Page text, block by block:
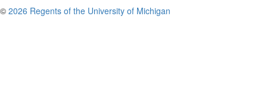
© 2026 Regents of the University of Michigan